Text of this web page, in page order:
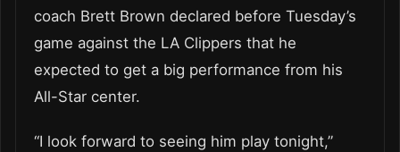
coach Brett Brown declared before Tuesday’s
game against the LA Clippers that he
expected to get a big performance from his
All-Star center.
“I look forward to seeing him play tonight,”